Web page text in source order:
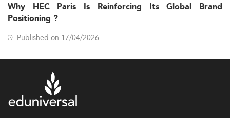
Why HEC Paris Is Reinforcing Its Global Brand
Positioning ?
Published on 17/04/2026